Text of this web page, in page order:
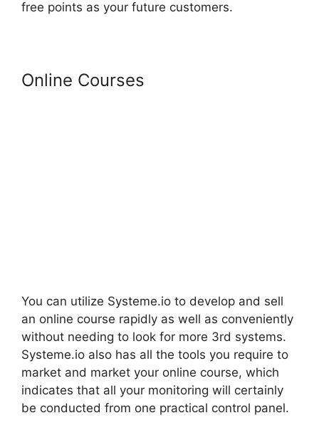
free points as your future customers.
Online Courses
You can utilize Systeme.io to develop and sell
an online course rapidly as well as conveniently
without needing to look for more 3rd systems.
Systeme.io also has all the tools you require to
market and market your online course, which
indicates that all your monitoring will certainly
be conducted from one practical control panel.